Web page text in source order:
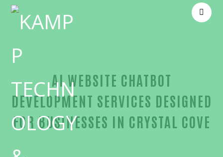
AI WEBSITE CHATBOT
DEVELOPMENT SERVICES DESIGNED
FOR BUSINESSES IN CRYSTAL COVE